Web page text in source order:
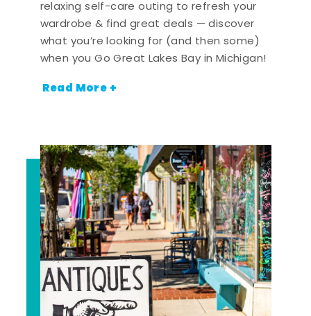
relaxing self-care outing to refresh your
wardrobe & find great deals — discover
what you’re looking for (and then some)
when you Go Great Lakes Bay in Michigan!
Read More +